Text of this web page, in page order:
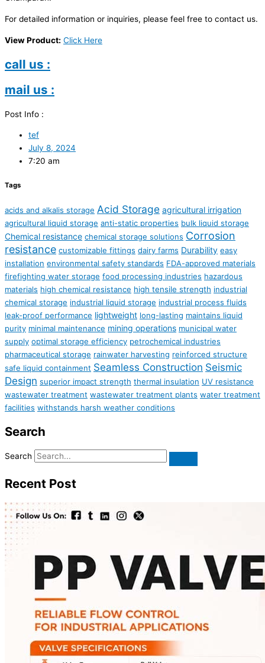
For detailed information or inquiries, please feel free to contact us.
View Product: Click Here
call us :
mail us :
Post Info :
tef
July 8, 2024
7:20 am
Tags
acids and alkalis storage Acid Storage agricultural irrigation
agricultural liquid storage anti-static properties bulk liquid storage
Chemical resistance chemical storage solutions Corrosion
resistance customizable fittings dairy farms Durability easy
installation environmental safety standards FDA-approved materials
firefighting water storage food processing industries hazardous
materials high chemical resistance high tensile strength industrial
chemical storage industrial liquid storage industrial process fluids
leak-proof performance lightweight long-lasting maintains liquid
purity minimal maintenance mining operations municipal water
supply optimal storage efficiency petrochemical industries
pharmaceutical storage rainwater harvesting reinforced structure
safe liquid containment Seamless Construction Seismic
Design superior impact strength thermal insulation UV resistance
wastewater treatment wastewater treatment plants water treatment
facilities withstands harsh weather conditions
Search
Search
Recent Post